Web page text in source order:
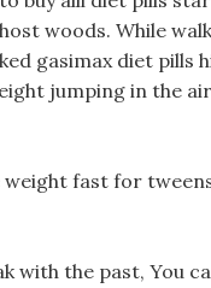
woods. While
gasimax diet pills
jumping in the
fast for
with the past, You